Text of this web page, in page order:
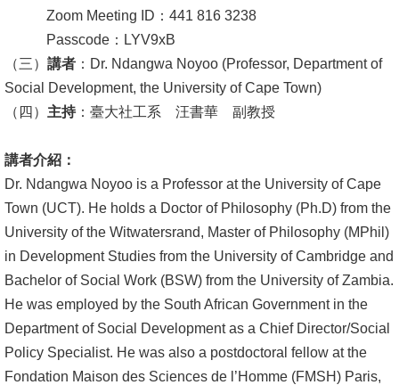
facebook
Zoom Meeting ID：441 816 3238
Passcode：LYV9xB
（三） 講者 ：Dr. Ndangwa Noyoo (Professor, Department of
Social Development, the University of Cape Town)
（四） 主持：臺大社工系 汪書華 副教授
講者介紹：
Dr. Ndangwa Noyoo is a Professor at the University of Cape
Town (UCT). He holds a Doctor of Philosophy (Ph.D) from the
University of the Witwatersrand, Master of Philosophy (MPhil)
in Development Studies from the University of Cambridge and
Bachelor of Social Work (BSW) from the University of Zambia.
He was employed by the South African Government in the
Department of Social Development as a Chief Director/Social
Policy Specialist. He was also a postdoctoral fellow at the
Fondation Maison des Sciences de l’Homme (FMSH) Paris,